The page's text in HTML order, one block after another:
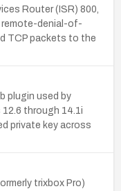
Router (ISR) 800,
remote-denial-of-
TCP packets to the
plugin used by
through 14.1i
private key across
trixbox Pro)